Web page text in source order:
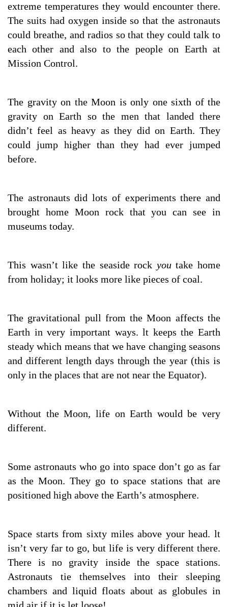
extreme temperatures they would encounter there.
The suits had oxygen inside so that the astronauts
could breathe, and radios so that they could talk to
each other and also to the people on Earth at
Mission Control.
The gravity on the Moon is only one sixth of the
gravity on Earth so the men that landed there
didn’t feel as heavy as they did on Earth. They
could jump higher than they had ever jumped
before.
The astronauts did lots of experiments there and
brought home Moon rock that you can see in
museums today.
This wasn’t like the seaside rock youtake home
from holiday; it looks more like pieces of coal.
The gravitational pull from the Moon affects the
Earth in very important ways. lt keeps the Earth
steady which means that we have changing seasons
and different length days through the year (this is
only in the places that are not near the Equator).
Without the Moon, life on Earth would be very
different.
Some astronauts who go into space don’t go as far
as the Moon. They go to space stations that are
positioned high above the Earth’s atmosphere.
Space starts from sixty miles above your head. lt
isn’t very far to go, but life is very different there.
There is no gravity inside the space stations.
Astronauts tie themselves into their sleeping
chambers and liquid floats about as globules in